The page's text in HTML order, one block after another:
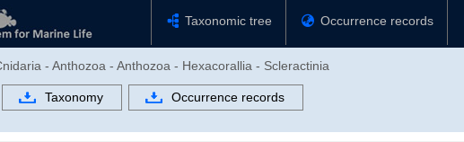
Taxonomic tree Occurrence records
- Anthozoa - Anthozoa - Hexacorallia - Scleractinia
Taxonomy Occurrence records